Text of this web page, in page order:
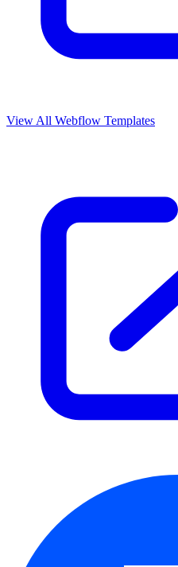
View All Webflow Templates